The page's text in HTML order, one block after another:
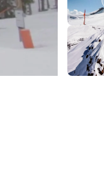
share it with a third party.